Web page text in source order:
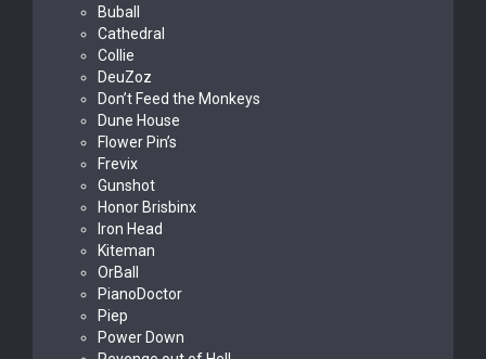
Buball
Cathedral
Collie
DeuZoz
Don’t Feed the Monkeys
Dune House
Flower Pin’s
Frevix
Gunshot
Honor Brisbinx
Iron Head
Kiteman
OrBall
PianoDoctor
Piep
Power Down